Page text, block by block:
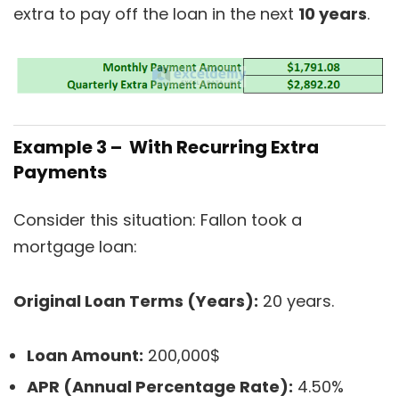
extra to pay off the loan in the next 10 years.
Example 3 – With Recurring Extra
Payments
Consider this situation: Fallon took a
mortgage loan:
Original Loan Terms (Years): 20 years.
Loan Amount: 200,000$
APR (Annual Percentage Rate): 4.50%